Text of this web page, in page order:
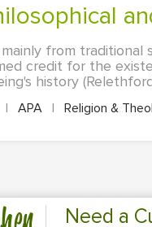
from
credit for the
history
| APA | Religion &
Need a